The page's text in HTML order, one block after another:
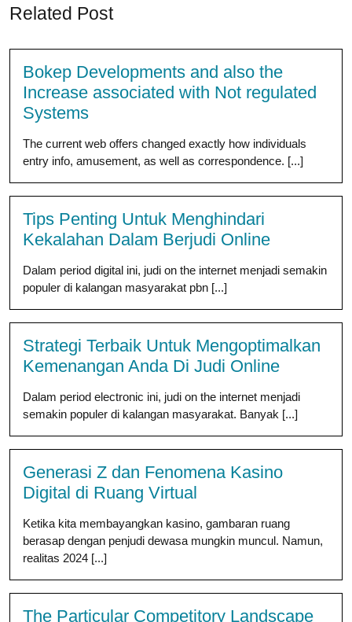
Related Post
Bokep Developments and also the
Increase associated with Not regulated
Systems
The current web offers changed exactly how individuals
entry info, amusement, as well as correspondence. [...]
Tips Penting Untuk Menghindari
Kekalahan Dalam Berjudi Online
Dalam period digital ini, judi on the internet menjadi semakin
populer di kalangan masyarakat pbn [...]
Strategi Terbaik Untuk Mengoptimalkan
Kemenangan Anda Di Judi Online
Dalam period electronic ini, judi on the internet menjadi
semakin populer di kalangan masyarakat. Banyak [...]
Generasi Z dan Fenomena Kasino
Digital di Ruang Virtual
Ketika kita membayangkan kasino, gambaran ruang
berasap dengan penjudi dewasa mungkin muncul. Namun,
realitas 2024 [...]
The Particular Competitory Landscape